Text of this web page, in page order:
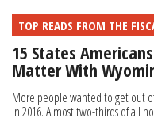
TOP READS FROM THE
15 States
Matter With
More people wanted to get out
in 2016. Almost two-thirds of all